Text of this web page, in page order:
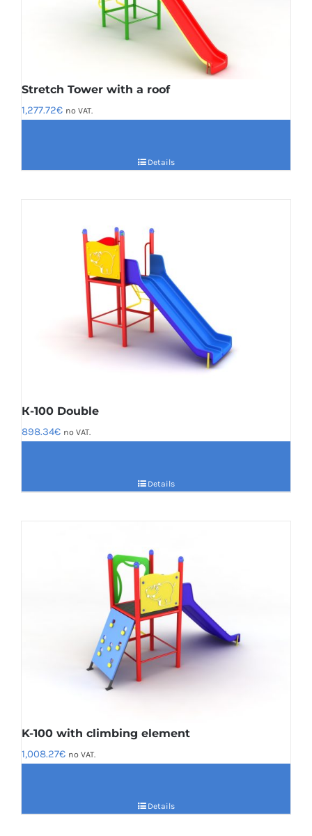
Stretch Tower with a roof
1,277.72€ no VAT.
Details
К-100 Double
898.34€ no VAT.
Details
K-100 with climbing element
1,008.27€ no VAT.
Details